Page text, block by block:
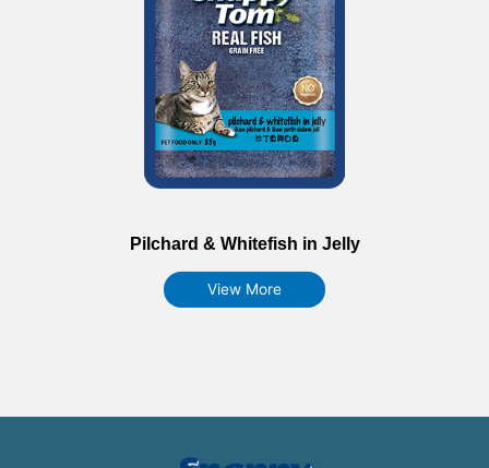
Pilchard & Whitefish in Jelly
View More